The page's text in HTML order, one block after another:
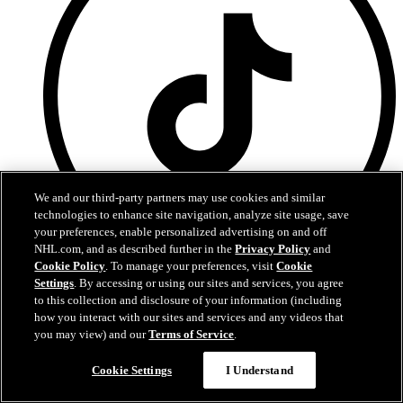
TikTok
Terms of Service
NHL.com Privacy Policy
Cookie Settings
Copyright Policy
We and our third-party partners may use cookies and similar
technologies to enhance site navigation, analyze site usage, save
your preferences, enable personalized advertising on and off
NHL.com, and as described further in thePrivacy Policy and
Cookie Policy. To manage your preferences, visitCookie
Settings. By accessing or using our sites and services, you agree
to this collection and disclosure of your information (including
how you interact with our sites and services and any videos that
you may view) and ourTerms of Service.
Cookie Settings I Understand